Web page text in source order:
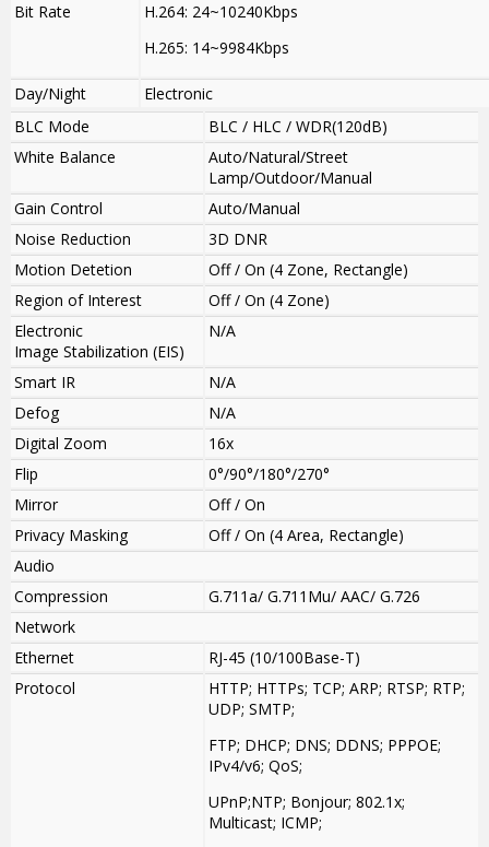
Bit Rate
H.264: 24~10240Kbps
H.265: 14~9984Kbps
Day/Night
Electronic
BLC Mode
BLC / HLC / WDR(120dB)
White Balance
Auto/Natural/Street
Lamp/Outdoor/Manual
Gain Control
Auto/Manual
Noise Reduction
3D DNR
Motion Detetion
Off / On (4 Zone, Rectangle)
Region of Interest
Off / On (4 Zone)
Electronic
Image Stabilization (EIS)
N/A
Smart IR
N/A
Defog
N/A
Digital Zoom
16x
Flip
0°/90°/180°/270°
Mirror
Off / On
Privacy Masking
Off / On (4 Area, Rectangle)
Audio
Compression
G.711a/ G.711Mu/ AAC/ G.726
Network
Ethernet
RJ-45 (10/100Base-T)
Protocol
HTTP; HTTPs; TCP; ARP; RTSP; RTP;
UDP; SMTP;
FTP; DHCP; DNS; DDNS; PPPOE;
IPv4/v6; QoS;
UPnP;NTP; Bonjour; 802.1x;
Multicast; ICMP;